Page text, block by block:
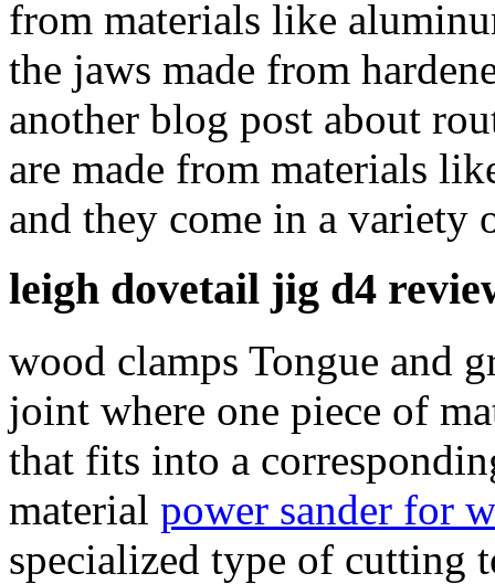
from materials like
the jaws made from
another blog post about
are made from materials
and they come in a variety
leigh dovetail jig d4
wood clamps Tongue and
joint where one piece of
that fits into a
material power sander for
specialized type of cutting